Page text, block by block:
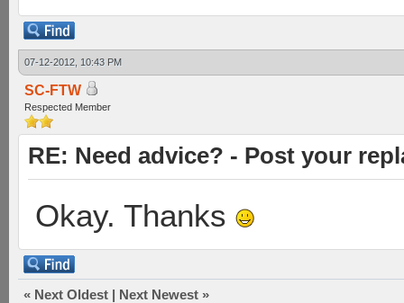
07-12-2012, 10:43 PM
SC-FTW
Respected Member
RE: Need advice? - Post your
Okay. Thanks
« Next Oldest | Next Newest »